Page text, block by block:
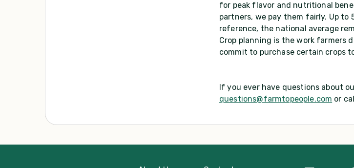
for peak flavor and nutritional
partners, we pay them fairly. Up to
reference, the national average
Crop planning is the work farmers
commit to purchase certain crops
If you ever have questions about
questions@farmtopeople.com or